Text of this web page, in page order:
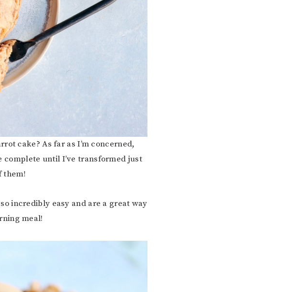
cake? As far as I’m concerned,
complete until I’ve transformed just
them!
incredibly easy and are a great way
meal!